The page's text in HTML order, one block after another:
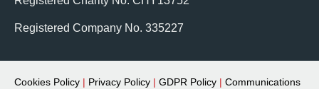
Registered Company No. 335227
Cookies Policy | Privacy Policy | GDPR Policy | Communications